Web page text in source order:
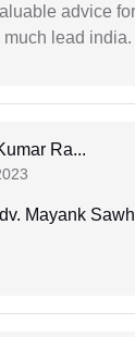
advice
lead india.
Ra...
Mayank